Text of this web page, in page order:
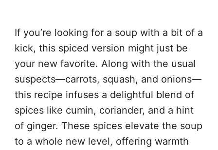
If you’re looking for a soup with a bit of a
kick, this spiced version might just be
your new favorite. Along with the usual
suspects—carrots, squash, and onions—
this recipe infuses a delightful blend of
spices like cumin, coriander, and a hint
of ginger. These spices elevate the soup
to a whole new level, offering warmth